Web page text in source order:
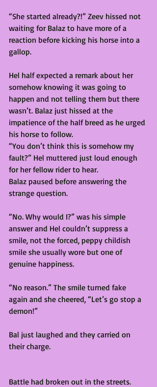
“She started already?!” Zeev hissed not
waiting for Balaz to have more of a
reaction before kicking his horse into a
gallop.
Hel half expected a remark about her
somehow knowing it was going to
happen and not telling them but there
wasn’t. Balaz just hissed at the
impatience of the half breed as he urged
his horse to follow.
“You don’t think this is somehow my
fault?” Hel muttered just loud enough
for her fellow rider to hear.
Balaz paused before answering the
strange question.
“No. Why would I?” was his simple
answer and Hel couldn’t suppress a
smile, not the forced, peppy childish
smile she usually wore but one of
genuine happiness.
“No reason.” The smile turned fake
again and she cheered, “Let’s go stop a
demon!”
Bal just laughed and they carried on
their charge.
Battle had broken out in the streets.